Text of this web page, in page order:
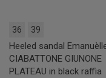
36 39
Heeled sandal
CIABATTONE GIUNONE
PLATEAU in black raffia